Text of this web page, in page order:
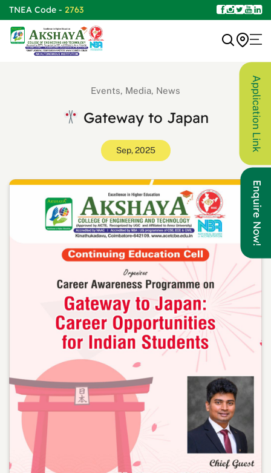
TNEA Code - 2763
Events, Media, News
Gateway to Japan
Sep, 2025 Application Link
Enquire Now!